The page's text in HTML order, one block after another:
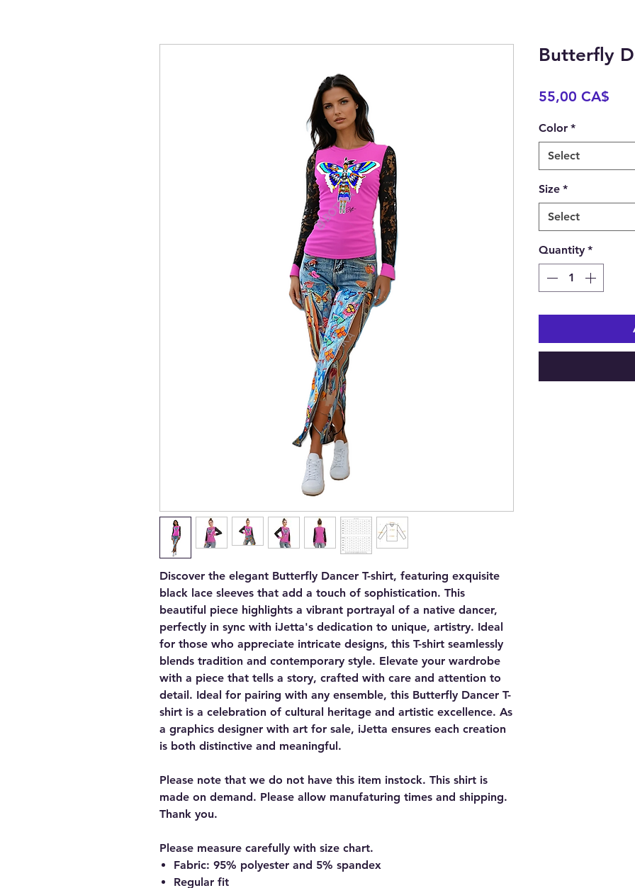
Discover the elegant Butterfly Dancer T-shirt, featuring exquisite
black lace sleeves that add a touch of sophistication. This
beautiful piece highlights a vibrant portrayal of a native dancer,
perfectly in sync with iJetta's dedication to unique, artistry. Ideal
for those who appreciate intricate designs, this T-shirt seamlessly
blends tradition and contemporary style. Elevate your wardrobe
with a piece that tells a story, crafted with care and attention to
detail. Ideal for pairing with any ensemble, this Butterfly Dancer T-
shirt is a celebration of cultural heritage and artistic excellence. As
a graphics designer with art for sale, iJetta ensures each creation
is both distinctive and meaningful.
Please note that we do not have this item instock. This shirt is
made on demand. Please allow manufaturing times and shipping.
Thank you.
Please measure carefully with size chart.
Fabric: 95% polyester and 5% spandex
Regular fit
Butterfly
55,00 CA$
Color *
Select
Size *
Select
Quantity *